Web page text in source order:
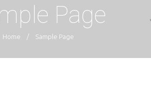
Page
Home / Sample Page